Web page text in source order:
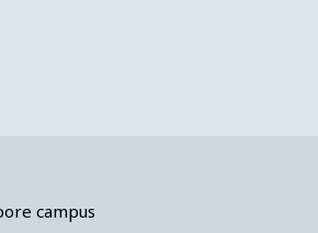
campus